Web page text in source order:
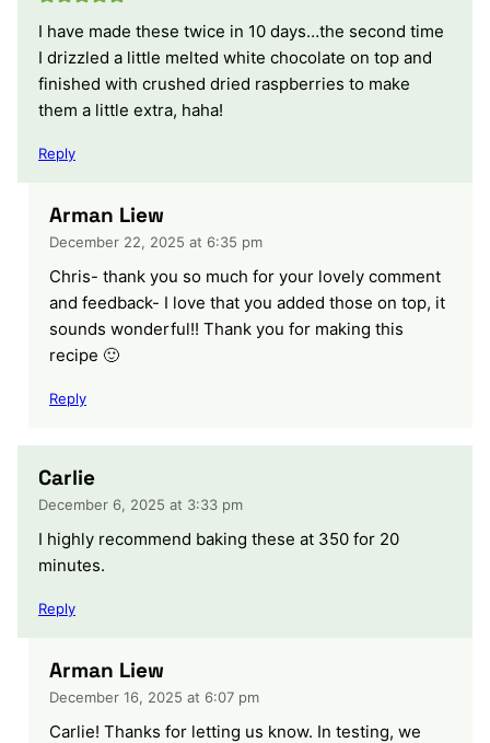
I have made these twice in 10 days…the second time
I drizzled a little melted white chocolate on top and
finished with crushed dried raspberries to make
them a little extra, haha!
Reply
Arman Liew
December 22, 2025 at 6:35 pm
Chris- thank you so much for your lovely comment
and feedback- I love that you added those on top, it
sounds wonderful!! Thank you for making this
recipe 🙂
Reply
Carlie
December 6, 2025 at 3:33 pm
I highly recommend baking these at 350 for 20
minutes.
Reply
Arman Liew
December 16, 2025 at 6:07 pm
Carlie! Thanks for letting us know. In testing, we